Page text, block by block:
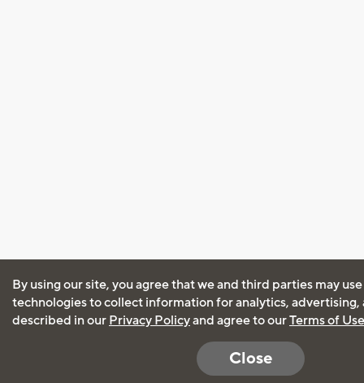
By using our site, you agree that we and third parties may
technologies to collect information for analytics, advertising,
described in our Privacy Policyand agree to ourTerms of Use
Close